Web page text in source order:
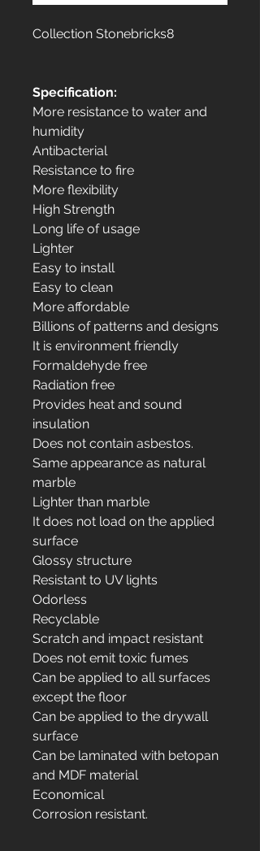
Collection Stonebricks8
Specification:
More resistance to water and
humidity
Antibacterial
Resistance to fire
More flexibility
High Strength
Long life of usage
Lighter
Easy to install
Easy to clean
More affordable
Billions of patterns and designs
It is environment friendly
Formaldehyde free
Radiation free
Provides heat and sound
insulation
Does not contain asbestos.
Same appearance as natural
marble
Lighter than marble
It does not load on the applied
surface
Glossy structure
Resistant to UV lights
Odorless
Recyclable
Scratch and impact resistant
Does not emit toxic fumes
Can be applied to all surfaces
except the floor
Can be applied to the drywall
surface
Can be laminated with betopan
and MDF material
Economical
Corrosion resistant.